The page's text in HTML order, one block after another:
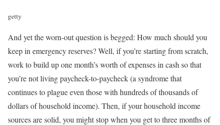
getty
And yet the worn-out question is begged: How much should you
keep in emergency reserves? Well, if you’re starting from scratch,
work to build up one month’s worth of expenses in cash so that
you’re not living paycheck-to-paycheck (a syndrome that
continues to plague even those with hundreds of thousands of
dollars of household income). Then, if your household income
sources are solid, you might stop when you get to three months of